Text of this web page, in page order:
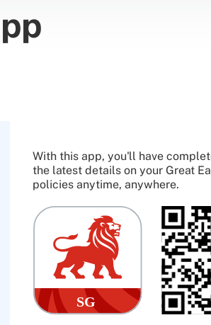
With this app, you'll have
the latest details on your Great
policies anytime, anywhere.